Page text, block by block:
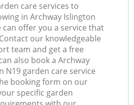
care services to
in Archway Islington
can offer you a service that
our knowledgeable
team and get a free
also book a Archway
N19 garden care service
booking form on our
specific garden